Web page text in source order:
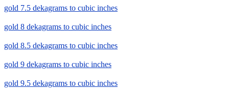
gold 7.5 dekagrams to cubic inches
gold 8 dekagrams to cubic inches
gold 8.5 dekagrams to cubic inches
gold 9 dekagrams to cubic inches
gold 9.5 dekagrams to cubic inches